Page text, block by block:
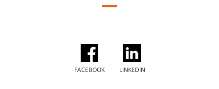
FACEBOOK LINKEDIN